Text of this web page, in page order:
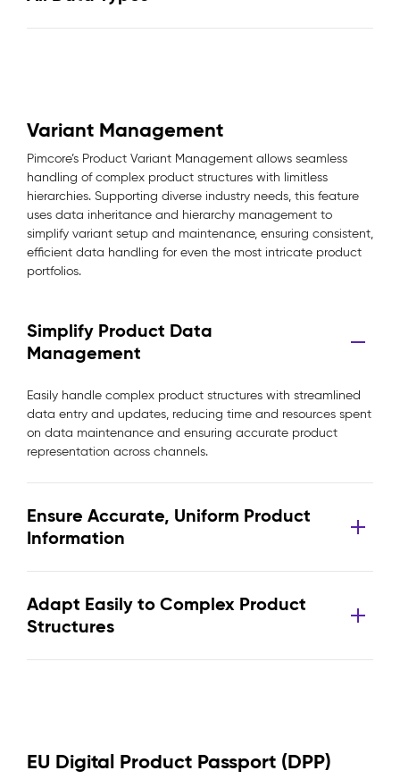
Variant Management
Pimcore’s Product Variant Management allows seamless
handling of complex product structures with limitless
hierarchies. Supporting diverse industry needs, this feature
uses data inheritance and hierarchy management to
simplify variant setup and maintenance, ensuring consistent,
efficient data handling for even the most intricate product
portfolios.
Simplify Product Data
Management
Easily handle complex product structures with streamlined
data entry and updates, reducing time and resources spent
on data maintenance and ensuring accurate product
representation across channels.
Ensure Accurate, Uniform Product
Information
Adapt Easily to Complex Product
Structures
EU Digital Product Passport (DPP)